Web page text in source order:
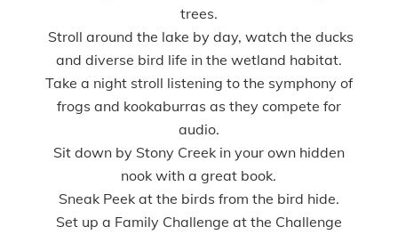
trees.
Stroll around the lake by day, watch the ducks
and diverse bird life in the wetland habitat.
Take a night stroll listening to the symphony of
frogs and kookaburras as they compete for
audio.
Sit down by Stony Creek in your own hidden
nook with a great book.
Sneak Peek at the birds from the bird hide.
Set up a Family Challenge at the Challenge